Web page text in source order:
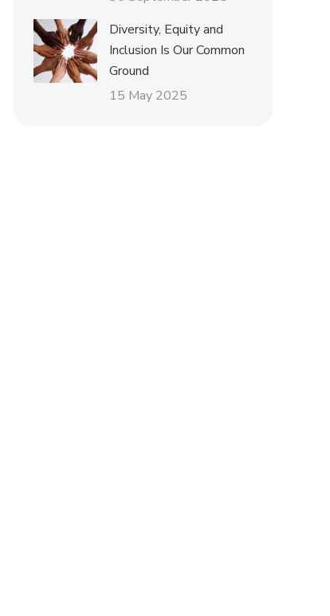
Diversity, Equity and
Inclusion Is Our Common
Ground
15 May 2025